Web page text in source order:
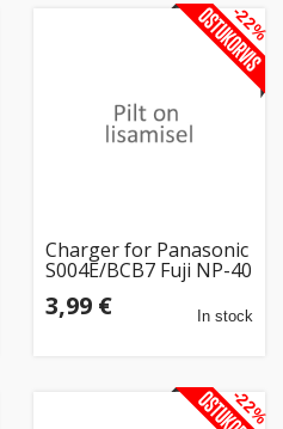
Charger for Panasonic
S004E/BCB7 Fuji NP-40
Kodak KLIC 7005 +
USB
3,99 € In stock
-22%
-22%